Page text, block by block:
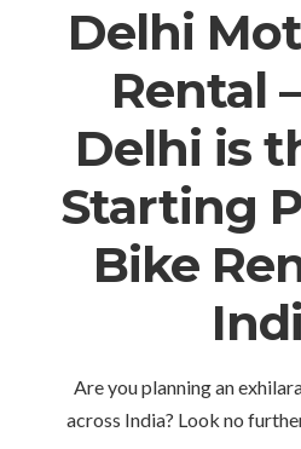
Delhi
Rental
Delhi is
Starting
Bike
Are you planning an
across India? Look no